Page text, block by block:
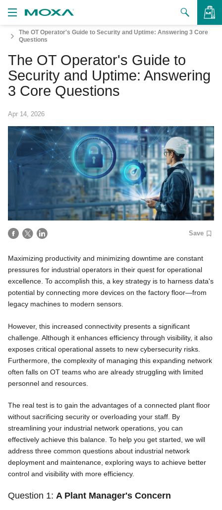
Us
Us
Zone
The OT Operator's Guide to Security and Uptime: Answering 3 Core
Questions
The OT Operator's Guide to
Security and Uptime: Answering
3 Core Questions
Apr 14, 2026
Save
Maximizing productivity and minimizing downtime are constant
pressures for industrial operators in their quest for operational
excellence. To accomplish this, a key strategy is to harness data's
potential by connecting more devices on the factory floor—from
legacy machines to modern sensors.
However, this increased connectivity presents a significant
challenge. Although it enhances efficiency through visibility, it also
exposes critical operational assets to new cybersecurity risks.
Furthermore, the complexity of managing this expanding network
often falls on OT teams who are already struggling with limited
personnel and resources.
The real test is to gain the advantages of a connected plant floor
without sacrificing security or overloading your staff. By
streamlining your industrial network operations, you can
effectively achieve this balance. To help you get started, we will
address three common questions about industrial network
deployment and maintenance, exploring ways to achieve better
control and visibility with more efficiency.
Question 1: A Plant Manager's Concern
VIEW BAG